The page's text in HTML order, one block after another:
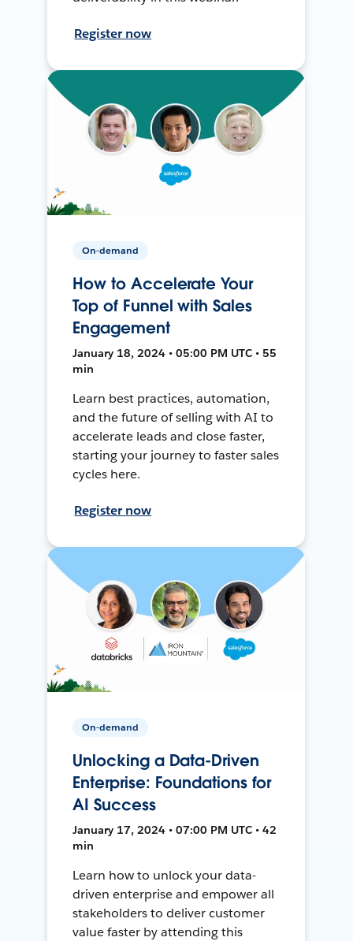
Register now
On-demand
How to Accelerate Your
Top of Funnel with Sales
Engagement
January 18, 2024 • 05:00 PM UTC • 55
min
Learn best practices, automation,
and the future of selling with AI to
accelerate leads and close faster,
starting your journey to faster sales
cycles here.
Register now
On-demand
Unlocking a Data-Driven
Enterprise: Foundations for
AI Success
January 17, 2024 • 07:00 PM UTC • 42
min
Learn how to unlock your data-
driven enterprise and empower all
stakeholders to deliver customer
value faster by attending this